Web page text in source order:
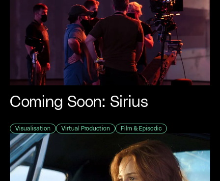
Coming Soon: Sirius
Visualisation Virtual Production Film & Episodic